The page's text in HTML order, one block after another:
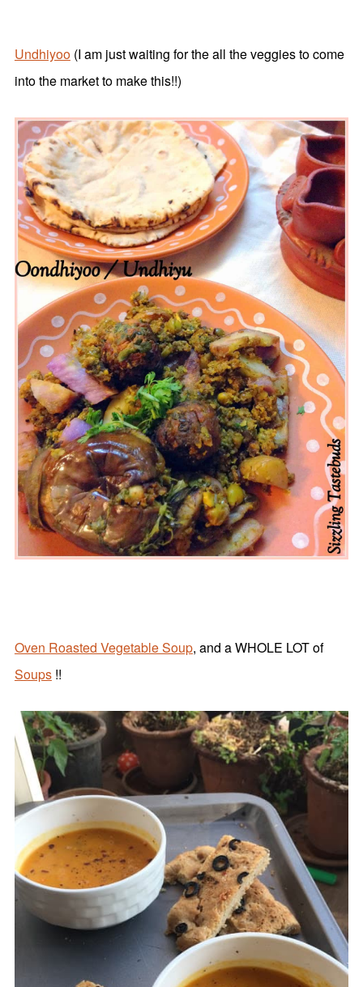
Undhiyoo(I am just waiting for the all the veggies to come
into the market to make this!!)
Oven Roasted Vegetable Soup, and a WHOLE LOT of
Soups!!